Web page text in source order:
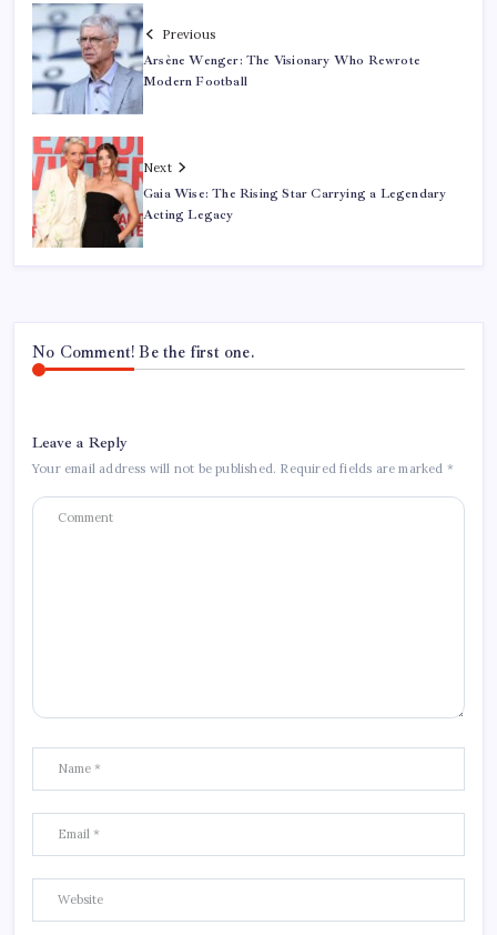
Previous
Arsène Wenger: The Visionary Who Rewrote
Modern Football
Next
Gaia Wise: The Rising Star Carrying a Legendary
Acting Legacy
No Comment! Be the first one.
Leave a Reply
Your email address will not be published. Required fields are marked *